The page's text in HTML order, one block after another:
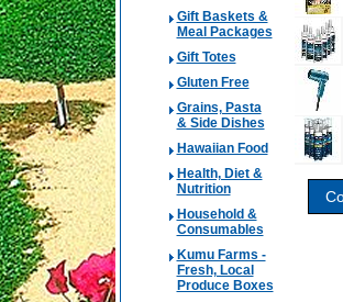
Gift Baskets &
Meal Packages
Gift Totes
Gluten Free
Grains, Pasta
& Side Dishes
Hawaiian Food
Health, Diet &
Nutrition
Household &
Consumables
Kumu Farms -
Fresh, Local
Produce Boxes